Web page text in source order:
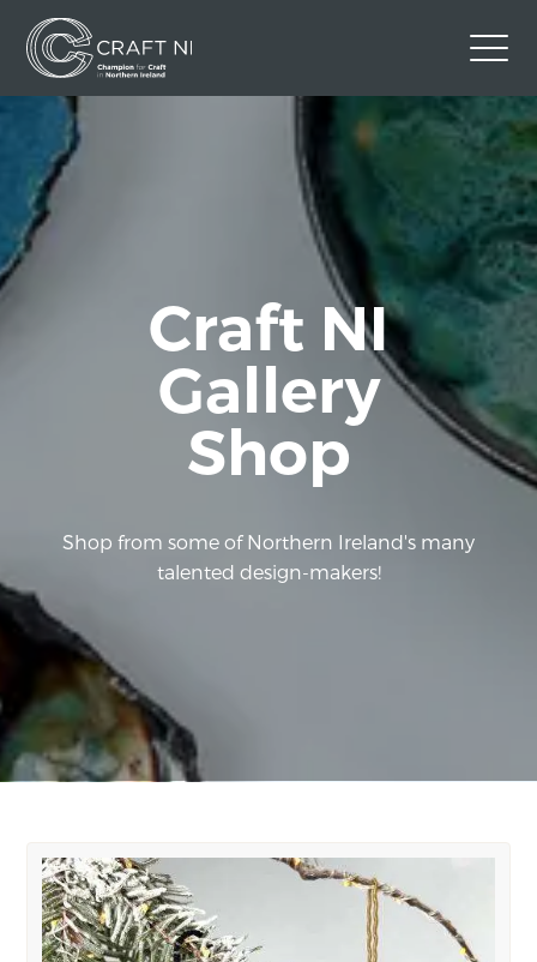
Contact Us
Back to Craft NI Website
Facebook
Craft NI
Gallery
Shop
Shop from some of Northern Ireland's many
talented design-makers!